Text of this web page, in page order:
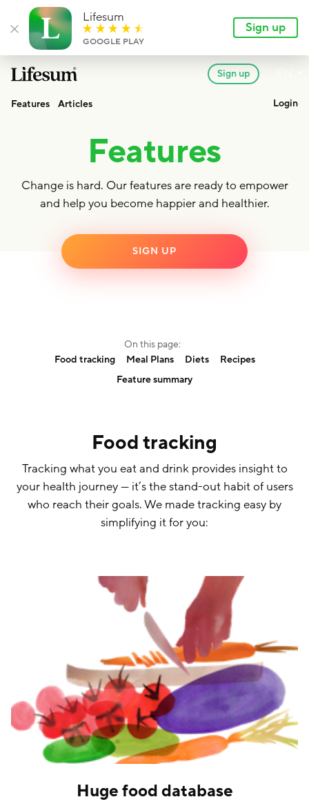
Close banner
Lifesum
GOOGLE PLAY
Sign up
Lifesum.com Sign up
Features Articles Login
Features
Change is hard. Our features are ready to empower
and help you become happier and healthier.
SIGN UP
On this page:
Food tracking
Meal Plans Diets
Recipes
Feature summary
Food tracking
Tracking what you eat and drink provides insight to
your health journey — it’s the stand-out habit of users
who reach their goals. We made tracking easy by
simplifying it for you:
Huge food database